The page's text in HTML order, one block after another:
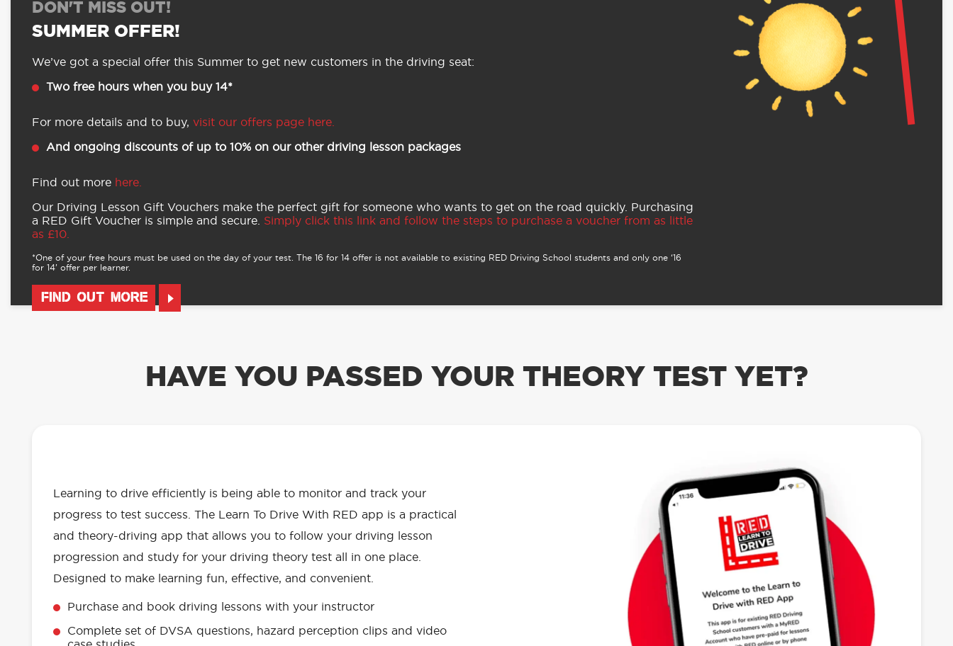
DON'T MISS OUT!
SUMMER OFFER!
We’ve got a special offer this Summer to get new customers in the driving seat:
Two free hours when you buy 14*
For more details and to buy, visit our offers page here.
And ongoing discounts of up to 10% on our other driving lesson packages
Find out more here.
Our Driving Lesson Gift Vouchers make the perfect gift for someone who wants to get on the road quickly. Purchasing
a RED Gift Voucher is simple and secure. Simply click this link and follow the steps to purchase a voucher from as little
as £10.
*One of your free hours must be used on the day of your test. The 16 for 14 offer is not available to existing RED Driving School students and only one ‘16
for 14’ offer per learner.
FIND OUT MORE
HAVE YOU PASSED YOUR THEORY TEST YET?
Learning to drive efficiently is being able to monitor and track your
progress to test success. The Learn To Drive With RED app is a practical
and theory-driving app that allows you to follow your driving lesson
progression and study for your driving theory test all in one place.
Designed to make learning fun, effective, and convenient.
Purchase and book driving lessons with your instructor
Complete set of DVSA questions, hazard perception clips and video